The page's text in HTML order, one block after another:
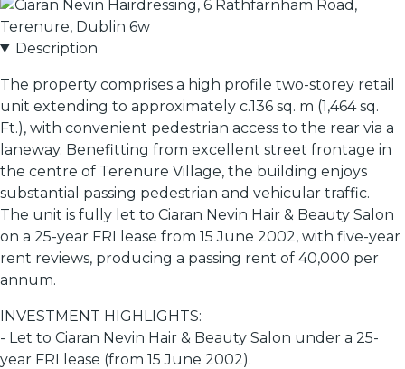
Description
The property comprises a high profile two-storey retail
unit extending to approximately c.136 sq. m (1,464 sq.
Ft.), with convenient pedestrian access to the rear via a
laneway. Benefitting from excellent street frontage in
the centre of Terenure Village, the building enjoys
substantial passing pedestrian and vehicular traffic.
The unit is fully let to Ciaran Nevin Hair & Beauty Salon
on a 25-year FRI lease from 15 June 2002, with five-year
rent reviews, producing a passing rent of 40,000 per
annum.
INVESTMENT HIGHLIGHTS:
- Let to Ciaran Nevin Hair & Beauty Salon under a 25-
year FRI lease (from 15 June 2002).